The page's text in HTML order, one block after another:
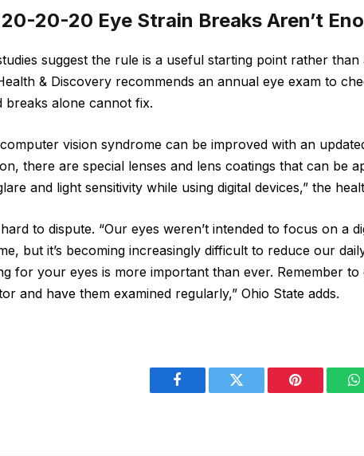
20-20 Eye Strain Breaks Aren’t
suggest the rule is a useful starting point rather than
& Discovery recommends an annual eye exam to
breaks alone cannot fix.
vision syndrome can be improved with an
there are special lenses and lens coatings that can be
and light sensitivity while using digital devices,” the
to dispute. “Our eyes weren’t intended to focus on a
but it’s becoming increasingly difficult to reduce our
for your eyes is more important than ever. Remember to
and have them examined regularly,” Ohio State adds.
Facebook Twitter Pinterest